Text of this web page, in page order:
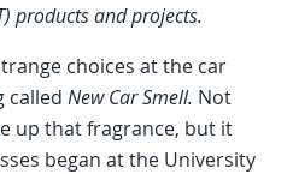
products and projects.
choices at the car
called New Car Smell. Not
up that fragrance, but it
began at the University